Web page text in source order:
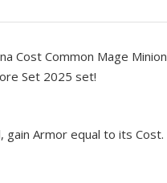
Cost Common Mage Minion
Set 2025 set!
gain Armor equal to its Cost.